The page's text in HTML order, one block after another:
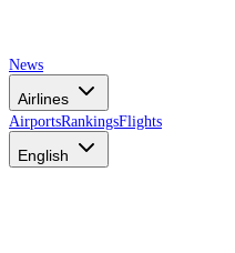
News
Airlines
AirportsRankingsFlights
English